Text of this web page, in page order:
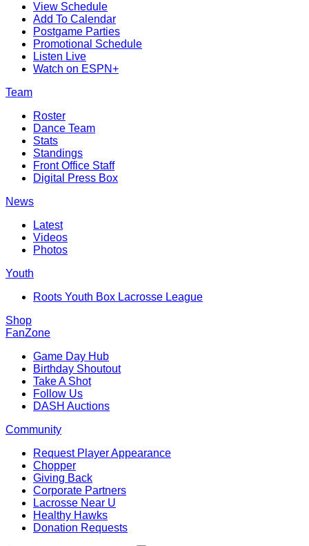
View Schedule
Add To Calendar
Postgame Parties
Promotional Schedule
Listen Live
Watch on ESPN+
Team
Roster
Dance Team
Stats
Standings
Front Office Staff
Digital Press Box
News
Latest
Videos
Photos
Youth
Roots Youth Box Lacrosse League
Shop
FanZone
Game Day Hub
Birthday Shoutout
Take A Shot
Follow Us
DASH Auctions
Community
Request Player Appearance
Chopper
Giving Back
Corporate Partners
Lacrosse Near U
Healthy Hawks
Donation Requests